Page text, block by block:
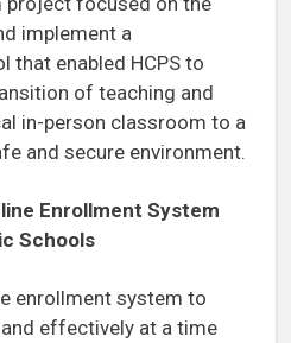
implement a
that enabled HCPS to
of teaching and
in-person classroom to a
and secure environment.
Enrollment System
Schools
enrollment system to
effectively at a time